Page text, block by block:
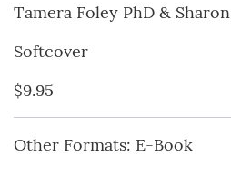
Tamera Foley PhD &
Softcover
$9.95
Other Formats: E-Book